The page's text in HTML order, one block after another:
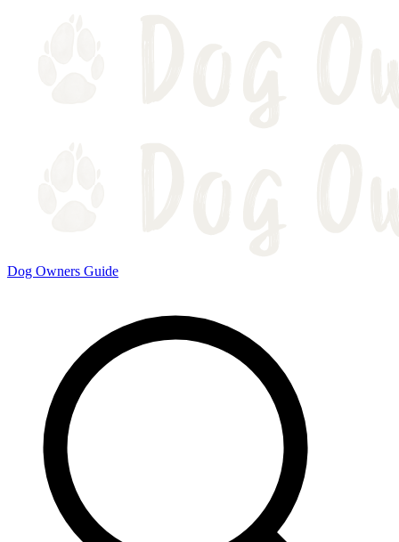
Dog Owners Guide